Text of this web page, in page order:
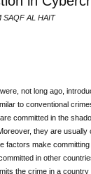
SAQF AL HAIT
not long ago,
to conventional
committed in the
they are usually
factors make
in other
the crime in a